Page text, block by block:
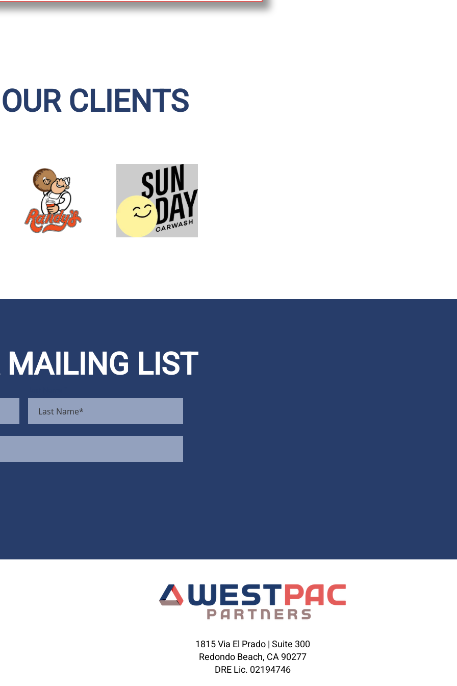
CLIENTS
LIST
1815 Via El Prado | Suite 300
Redondo Beach, CA 90277
DRE Lic. 02194746